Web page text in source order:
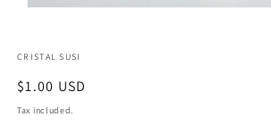
CRISTAL SUSI
Regular
price
$1.00 USD
Tax included.